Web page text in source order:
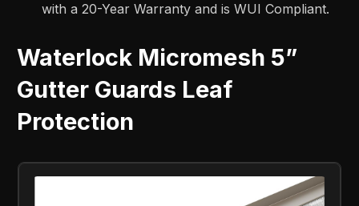
with a 20-Year Warranty and is WUI Compliant.
Waterlock Micromesh 5”
Gutter Guards Leaf
Protection